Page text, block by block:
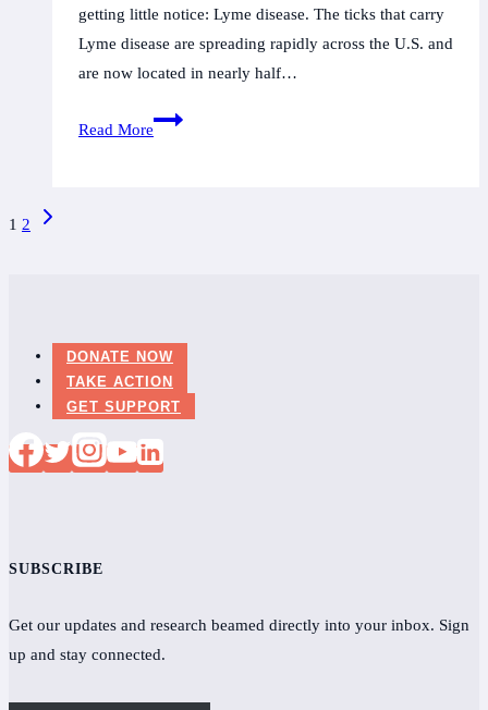
getting little notice: Lyme disease. The ticks that carry
Lyme disease are spreading rapidly across the U.S. and
are now located in nearly half…
Read More
A
diagnostics
for
Lyme
Page
1 2
Next
DONATE NOW
TAKE ACTION
GET SUPPORT
SUBSCRIBE
Get our updates and research beamed directly into your inbox. Sign
up and stay connected.